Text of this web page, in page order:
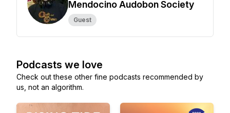
Mendocino Audobon Society
Guest
Podcasts we love
Check out these other fine podcasts recommended by
us, not an algorithm.